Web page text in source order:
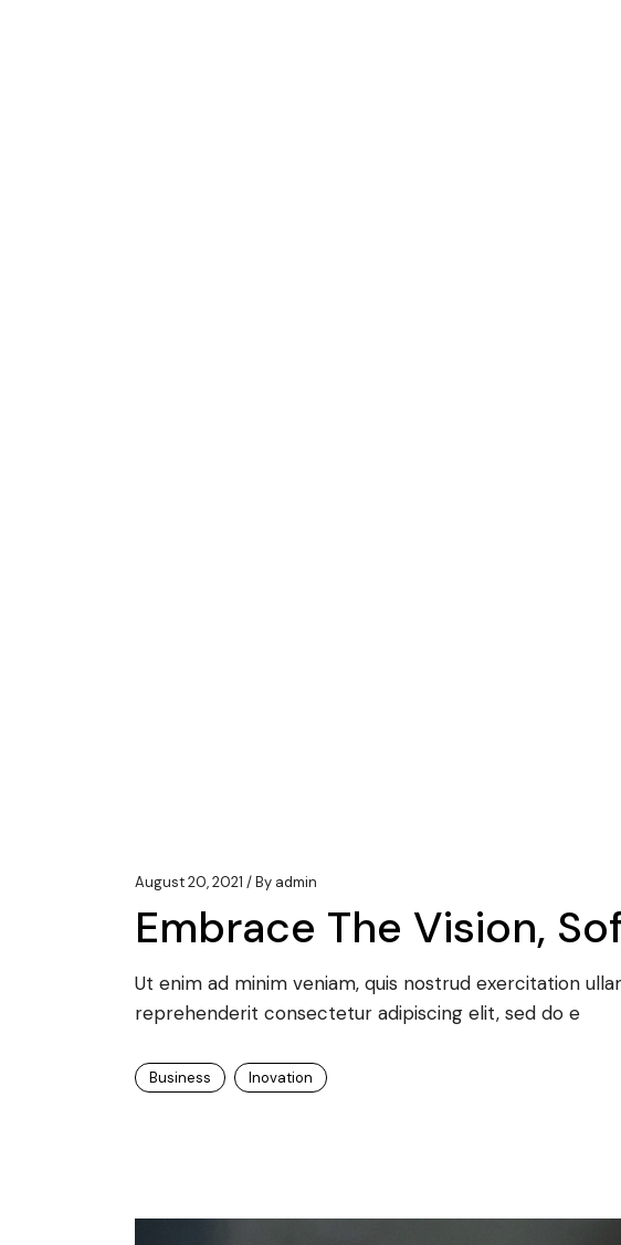
August 20, 2021 By admin
Embrace The Vision,
Ut enim ad minim veniam, quis nostrud exercitation
reprehenderit consectetur adipiscing elit, sed do e
Business Inovation